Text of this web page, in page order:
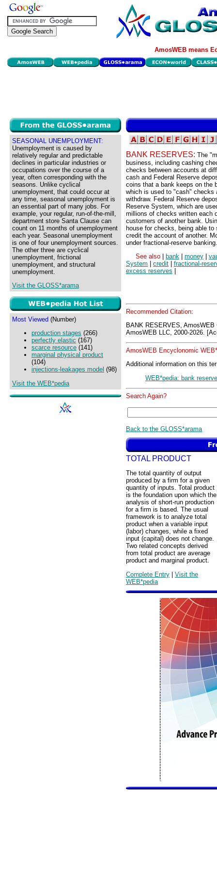
AmosWEB means
SEASONAL UNEMPLOYMENT:
Unemployment is caused by
relatively regular and predictable
declines in particular industries or
occupations over the course of a
year, often corresponding with the
seasons. Unlike cyclical
unemployment, that could occur at
any time, seasonal unemployment is
an essential part of many jobs. For
example, your regular, run-of-the-mill,
department store Santa Clause can
count on 11 months of unemployment
each year. Seasonal unemployment
is one of four unemployment sources.
The other three are cyclical
unemployment, frictional
unemployment, and structural
unemployment.
Visit the GLOSS*arama
Most Viewed (Number)
production stages (266)
perfectly elastic (167)
scarce resource (141)
marginal physical product
(104)
injections-leakages model (98)
Visit the WEB*pedia
BANK RESERVES: The
business, including cashing
checks between accounts at
cash and Federal Reserve
coins that a bank keeps on the
which is used to "cash" checks
withdraw. Federal Reserve
Reserve System, which are
millions of checks written each
customers of another bank.
house for checks, being able
credit the account of another.
under fractional-reserve banking.
See also
bank money
System
credit
fractional-
excess reserves
Recommended Citation:
BANK RESERVES,
AmosWEB LLC, 2000-2026.
AmosWEB Encyclonomic
Additional information on this
WEB*pedia: bank
Search Again?
Back to the GLOSS*arama
TOTAL PRODUCT
The total quantity of output
produced by a firm for a given
quantity of inputs. Total product
is the foundation upon which the
analysis of short-run production
for a firm is based. The usual
framework is to analyze total
product when a variable input
(labor) changes, while a fixed
input (capital) does not change.
Two related concepts derived
from total product are average
product and marginal product.
Complete Entry | Visit the
WEB*pedia